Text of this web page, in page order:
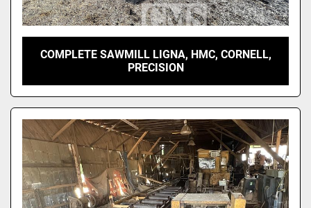
COMPLETE SAWMILL LIGNA, HMC, CORNELL,
PRECISION